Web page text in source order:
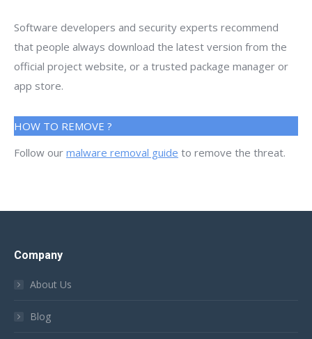
Software developers and security experts recommend
that people always download the latest version from the
official project website, or a trusted package manager or
app store.
HOW TO REMOVE ?
Follow our malware removal guide to remove the threat.
Company
About Us
Blog